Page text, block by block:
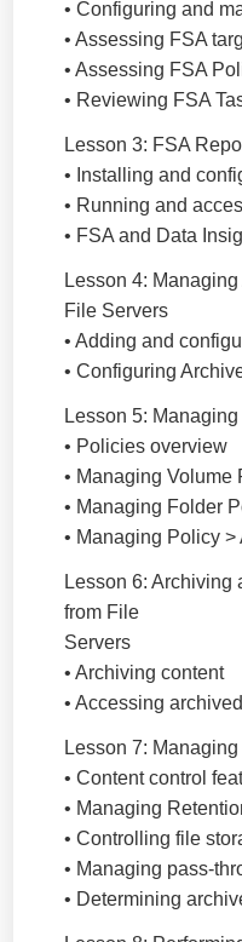
• Configuring and
• Assessing FSA
• Assessing FSA
• Reviewing FSA
Lesson 3: FSA
• Installing and
• Running and
• FSA and Data
Lesson 4:
File Servers
• Adding and
• Configuring
Lesson 5:
• Policies overview
• Managing Volume
• Managing Folder
• Managing Policy
Lesson 6: Archiving
from File
Servers
• Archiving content
• Accessing
Lesson 7:
• Content control
• Managing
• Controlling file
• Managing pass-
• Determining